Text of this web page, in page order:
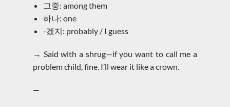
그중: among them
하나: one
-겠지: probably / I guess
→ Said with a shrug—if you want to call me a
problem child, fine. I’ll wear it like a crown.
—